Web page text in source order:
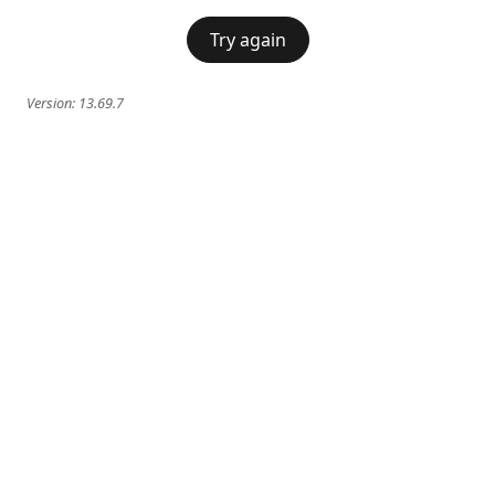
Try again
Version: 13.69.7